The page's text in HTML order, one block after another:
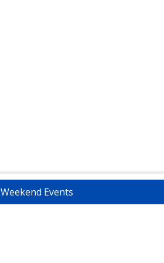
Weekend Events